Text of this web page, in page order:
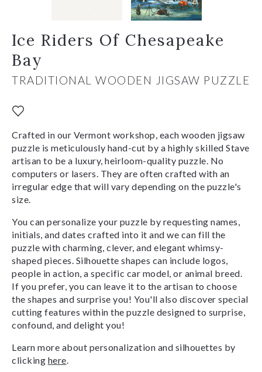
Ice Riders Of Chesapeake
Bay
TRADITIONAL WOODEN JIGSAW PUZZLE
Crafted in our Vermont workshop, each wooden jigsaw
puzzle is meticulously hand-cut by a highly skilled Stave
artisan to be a luxury, heirloom-quality puzzle. No
computers or lasers. They are often crafted with an
irregular edge that will vary depending on the puzzle's
size.
You can personalize your puzzle by requesting names,
initials, and dates crafted into it and we can fill the
puzzle with charming, clever, and elegant whimsy-
shaped pieces. Silhouette shapes can include logos,
people in action, a specific car model, or animal breed.
If you prefer, you can leave it to the artisan to choose
the shapes and surprise you! You'll also discover special
cutting features within the puzzle designed to surprise,
confound, and delight you!
Learn more about personalization and silhouettes by
clicking here